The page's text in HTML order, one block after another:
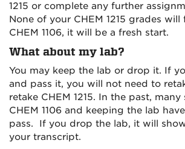
1215 or complete any further
None of your CHEM 1215 grades
CHEM 1106, it will be a fresh start.
What about my lab?
You may keep the lab or drop it. If
and pass it, you will not need to
retake CHEM 1215. In the past,
CHEM 1106 and keeping the lab
pass. If you drop the lab, it will
your transcript.